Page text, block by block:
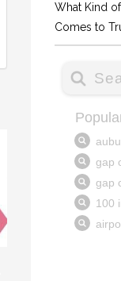
What Kind
Comes to